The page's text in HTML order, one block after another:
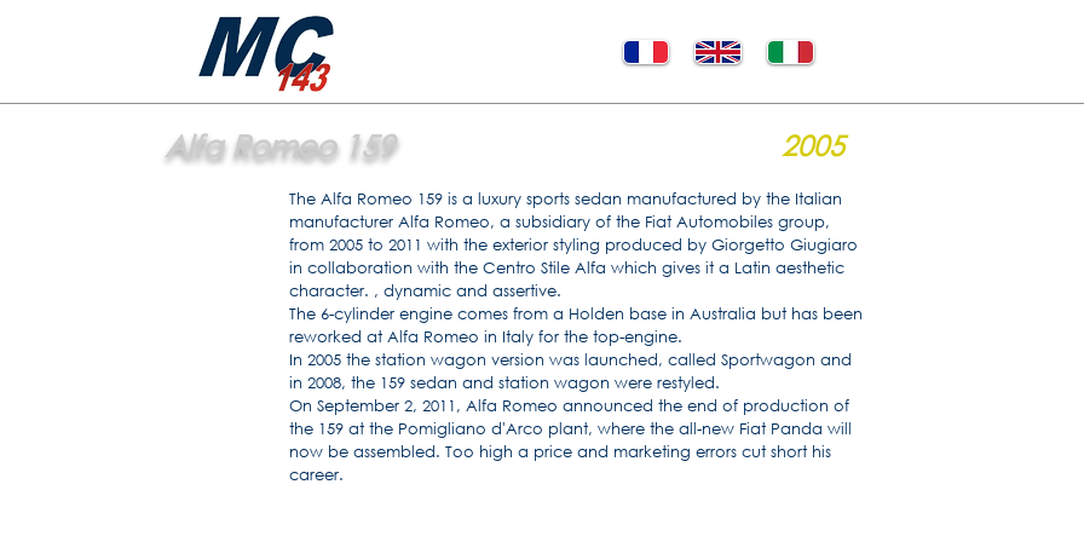
Alfa Romeo 159 2005
The Alfa Romeo 159 is a luxury sports sedan manufactured by the Italian
manufacturer Alfa Romeo, a subsidiary of the Fiat Automobiles group,
from 2005 to 2011 with the exterior styling produced by Giorgetto Giugiaro
in collaboration with the Centro Stile Alfa which gives it a Latin aesthetic
character. , dynamic and assertive.
The 6-cylinder engine comes from a Holden base in Australia but has been
reworked at Alfa Romeo in Italy for the top-engine.
In 2005 the station wagon version was launched, called Sportwagon and
in 2008, the 159 sedan and station wagon were restyled.
On September 2, 2011, Alfa Romeo announced the end of production of
the 159 at the Pomigliano d'Arco plant, where the all-new Fiat Panda will
now be assembled. Too high a price and marketing errors cut short his
career.